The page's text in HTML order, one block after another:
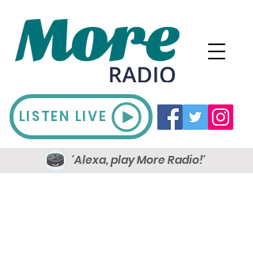
LISTEN LIVE
'Alexa, play More Radio!'